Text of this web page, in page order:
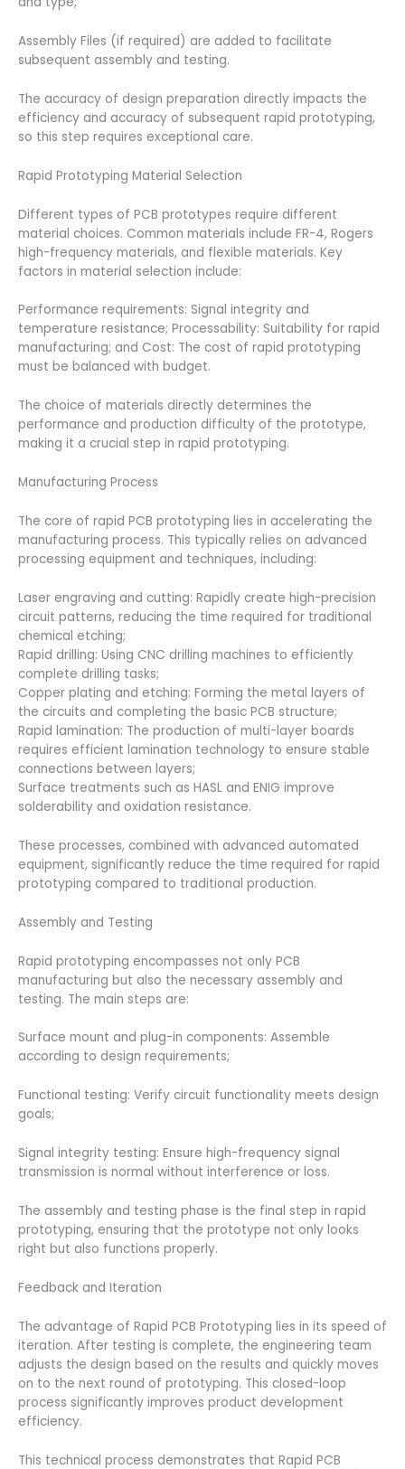
Assembly Files (if required) are added to facilitate
subsequent assembly and testing.
The accuracy of design preparation directly impacts the
efficiency and accuracy of subsequent rapid prototyping,
so this step requires exceptional care.
Rapid Prototyping Material Selection
Different types of PCB prototypes require different
material choices. Common materials include FR-4, Rogers
high-frequency materials, and flexible materials. Key
factors in material selection include:
Performance requirements: Signal integrity and
temperature resistance; Processability: Suitability for rapid
manufacturing; and Cost: The cost of rapid prototyping
must be balanced with budget.
The choice of materials directly determines the
performance and production difficulty of the prototype,
making it a crucial step in rapid prototyping.
Manufacturing Process
The core of rapid PCB prototyping lies in accelerating the
manufacturing process. This typically relies on advanced
processing equipment and techniques, including:
Laser engraving and cutting: Rapidly create high-precision
circuit patterns, reducing the time required for traditional
chemical etching;
Rapid drilling: Using CNC drilling machines to efficiently
complete drilling tasks;
Copper plating and etching: Forming the metal layers of
the circuits and completing the basic PCB structure;
Rapid lamination: The production of multi-layer boards
requires efficient lamination technology to ensure stable
connections between layers;
Surface treatments such as HASL and ENIG improve
solderability and oxidation resistance.
These processes, combined with advanced automated
equipment, significantly reduce the time required for rapid
prototyping compared to traditional production.
Assembly and Testing
Rapid prototyping encompasses not only PCB
manufacturing but also the necessary assembly and
testing. The main steps are:
Surface mount and plug-in components: Assemble
according to design requirements;
Functional testing: Verify circuit functionality meets design
goals;
Signal integrity testing: Ensure high-frequency signal
transmission is normal without interference or loss.
The assembly and testing phase is the final step in rapid
prototyping, ensuring that the prototype not only looks
right but also functions properly.
Feedback and Iteration
The advantage of Rapid PCB Prototyping lies in its speed of
iteration. After testing is complete, the engineering team
adjusts the design based on the results and quickly moves
on to the next round of prototyping. This closed-loop
process significantly improves product development
efficiency.
This technical process demonstrates that Rapid PCB